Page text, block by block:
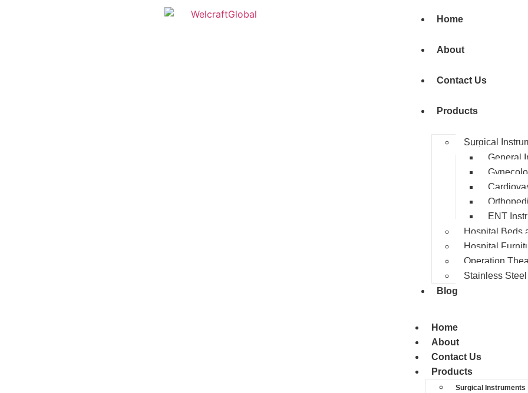
Home
About
Contact Us
Products
Surgical
General
ENT
Hospital Beds
Hospital
Operation
Stainless
Blog
Home
About
Contact Us
Products
Surgical Instruments